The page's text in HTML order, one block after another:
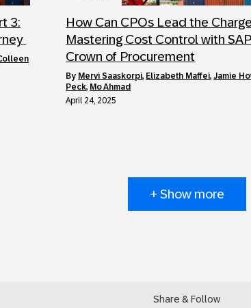
3:
How Can CPOs Lead the
Mastering Cost Control with
Crown of Procurement
by Mervi Saaskorpi, Elizabeth Maffei,Jamie
Peck, Mo Ahmad
April 24, 2025
+ Show more
Share & Follow